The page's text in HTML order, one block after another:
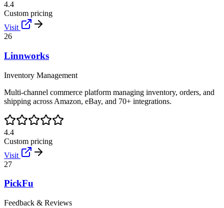
4.4
Custom pricing
Visit
26
Linnworks
Inventory Management
Multi-channel commerce platform managing inventory, orders, and
shipping across Amazon, eBay, and 70+ integrations.
4.4
Custom pricing
Visit
27
PickFu
Feedback & Reviews